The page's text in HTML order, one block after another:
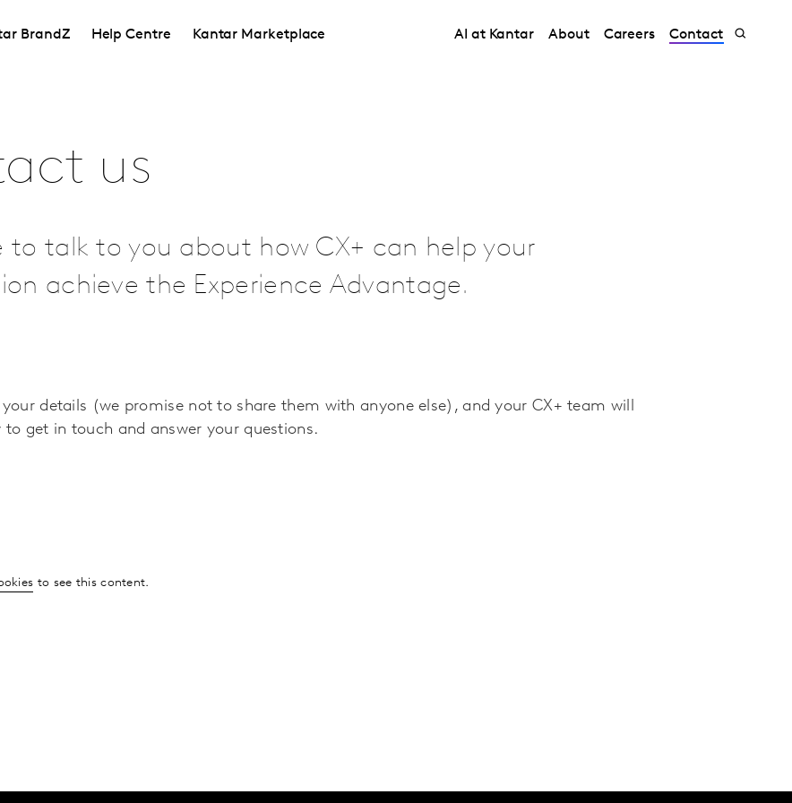
BrandZ Help Centre Kantar Marketplace AI at Kantar About Careers Contact
us
to talk to you about how CX+ can help your
achieve the Experience Advantage.
your details (we promise not to share them with anyone else), and your CX+ team will
to get in touch and answer your questions.
to see this content.